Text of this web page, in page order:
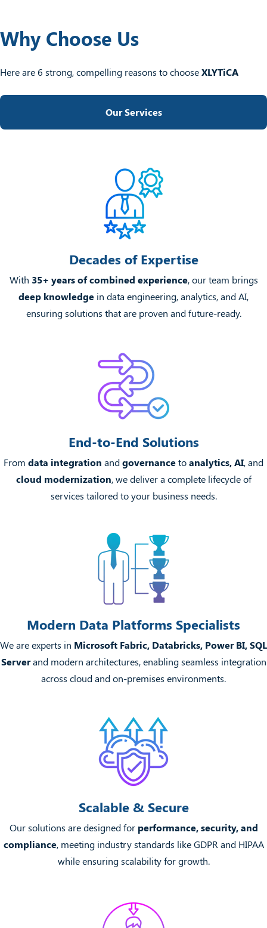
Why Choose Us
Here are 6 strong, compelling reasons to chooseXLYTiCA
Our Services
Decades of Expertise
With 35+ years of combined experience, our team brings
deep knowledge in data engineering, analytics, and AI,
ensuring solutions that are proven and future-ready.
End-to-End Solutions
From data integration andgovernancetoanalytics, AI, and
cloud modernization, we deliver a complete lifecycle of
services tailored to your business needs.
Modern Data Platforms Specialists
We are experts in Microsoft Fabric, Databricks, Power BI, SQL
Serverand modern architectures, enabling seamless integration
across cloud and on-premises environments.
Scalable & Secure
Our solutions are designed for performance, security, and
compliance, meeting industry standards like GDPR and HIPAA
while ensuring scalability for growth.